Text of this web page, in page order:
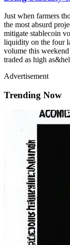
Just when farmers
the most absurd
mitigate stablecoin
liquidity on the four
volume this
traded as high
Advertisement
Trending Now